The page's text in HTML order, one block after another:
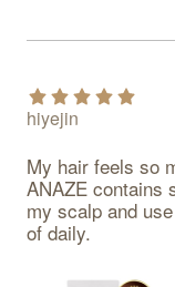
hiyejin
My hair feels so
ANAZE contains
my scalp and
of daily.